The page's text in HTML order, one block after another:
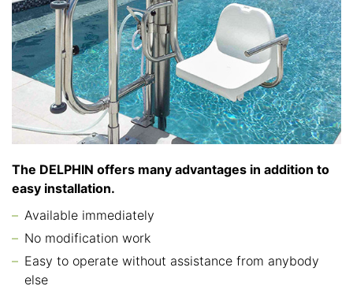
The DELPHIN offers many advantages in addition to
easy installation.
Available immediately
No modification work
Easy to operate without assistance from anybody
else